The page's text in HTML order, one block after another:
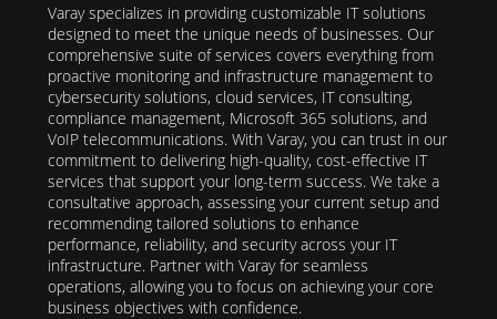
Varay specializes in providing customizable IT solutions
designed to meet the unique needs of businesses. Our
comprehensive suite of services covers everything from
proactive monitoring and infrastructure management to
cybersecurity solutions, cloud services, IT consulting,
compliance management, Microsoft 365 solutions, and
VoIP telecommunications. With Varay, you can trust in our
commitment to delivering high-quality, cost-effective IT
services that support your long-term success. We take a
consultative approach, assessing your current setup and
recommending tailored solutions to enhance
performance, reliability, and security across your IT
infrastructure. Partner with Varay for seamless
operations, allowing you to focus on achieving your core
business objectives with confidence.